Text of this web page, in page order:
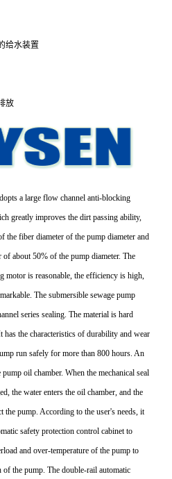
给水装置
放
a large flow channel anti-blocking
greatly improves the dirt passing ability,
the fiber diameter of the pump diameter and
about 50% of the pump diameter. The
motor is reasonable, the efficiency is high,
The submersible sewage pump
series sealing. The material is hard
has the characteristics of durability and wear
run safely for more than 800 hours. An
oil chamber. When the mechanical seal
the water enters the oil chamber, and the
the pump. According to the user's needs, it
safety protection control cabinet to
and over-temperature of the pump to
of the pump. The double-rail automatic